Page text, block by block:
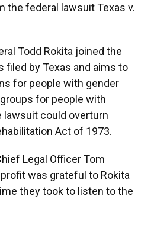
the federal lawsuit Texas v.
Todd Rokita joined the
filed by Texas and aims to
for people with gender
for people with
could overturn
Act of 1973.
Legal Officer Tom
was grateful to Rokita
they took to listen to the